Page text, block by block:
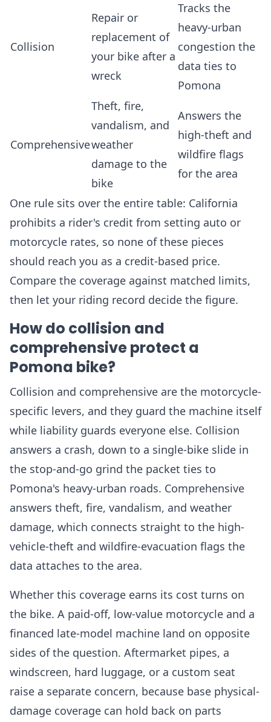
Collision
Repair or
replacement of
your bike after a
wreck
Tracks the
heavy-urban
congestion the
data ties to
Pomona
Comprehensive
Theft, fire,
vandalism, and
weather
damage to the
bike
Answers the
high-theft and
wildfire flags
for the area
One rule sits over the entire table: California
prohibits a rider's credit from setting auto or
motorcycle rates, so none of these pieces
should reach you as a credit-based price.
Compare the coverage against matched limits,
then let your riding record decide the figure.
How do collision and
comprehensive protect a
Pomona bike?
Collision and comprehensive are the motorcycle-
specific levers, and they guard the machine itself
while liability guards everyone else. Collision
answers a crash, down to a single-bike slide in
the stop-and-go grind the packet ties to
Pomona's heavy-urban roads. Comprehensive
answers theft, fire, vandalism, and weather
damage, which connects straight to the high-
vehicle-theft and wildfire-evacuation flags the
data attaches to the area.
Whether this coverage earns its cost turns on
the bike. A paid-off, low-value motorcycle and a
financed late-model machine land on opposite
sides of the question. Aftermarket pipes, a
windscreen, hard luggage, or a custom seat
raise a separate concern, because base physical-
damage coverage can hold back on parts